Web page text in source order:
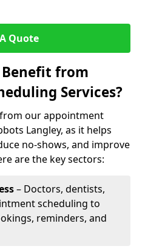
Quote
from
Services?
our appointment
Langley, as it helps
no-shows, and improve
are the key sectors:
– Doctors, dentists,
scheduling to
reminders, and